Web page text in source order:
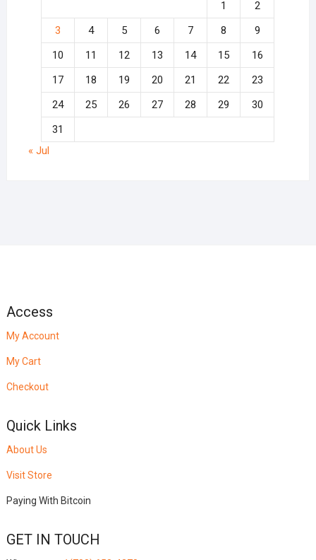
1
2
3
4 5 6 7 8
9
10
11 12 13 14 15
16
17
18 19 20 21 22
23
24
25 26 27 28 29
30
31
« Jul
Access
My Account
My Cart
Checkout
Quick Links
About Us
Visit Store
Paying With Bitcoin
GET IN TOUCH